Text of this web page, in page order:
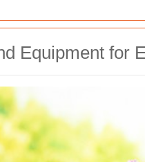
Equipment for